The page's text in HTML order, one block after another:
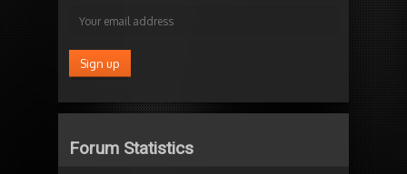
Forum Statistics